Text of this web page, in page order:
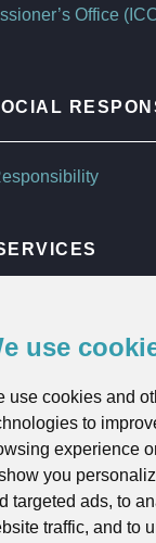
use
use cookies and
to
experience
you
targeted ads, to
traffic, and to
Office